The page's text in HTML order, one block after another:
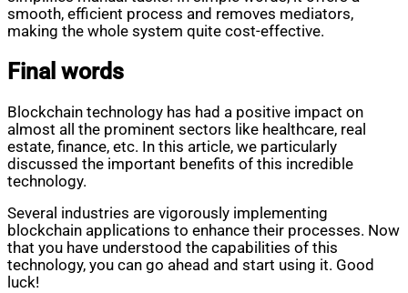
smooth, efficient process and removes mediators,
making the whole system quite cost-effective.
Final words
Blockchain technology has had a positive impact on
almost all the prominent sectors like healthcare, real
estate, finance, etc. In this article, we particularly
discussed the important benefits of this incredible
technology.
Several industries are vigorously implementing
blockchain applications to enhance their processes. Now
that you have understood the capabilities of this
technology, you can go ahead and start using it. Good
luck!